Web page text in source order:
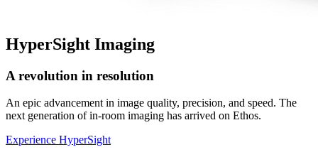
HyperSight Imaging
A revolution in resolution
An epic advancement in image quality, precision, and speed. The
next generation of in-room imaging has arrived on Ethos.
Experience HyperSight